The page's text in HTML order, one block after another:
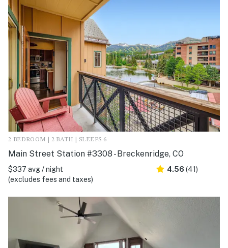
2 BEDROOM | 2 BATH | SLEEPS 6
Main Street Station #3308 - Breckenridge, CO
$337 avg / night
(excludes fees and taxes)
4.56 (41)